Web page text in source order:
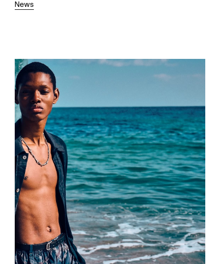
News